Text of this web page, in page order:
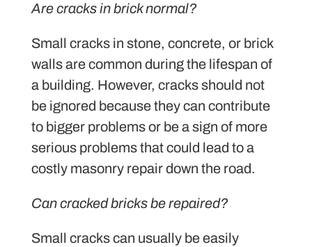
Are cracks in brick normal?
Small cracks in stone, concrete, or brick
walls are common during the lifespan of
a building. However, cracks should not
be ignored because they can contribute
to bigger problems or be a sign of more
serious problems that could lead to a
costly masonry repair down the road.
Can cracked bricks be repaired?
Small cracks can usually be easily